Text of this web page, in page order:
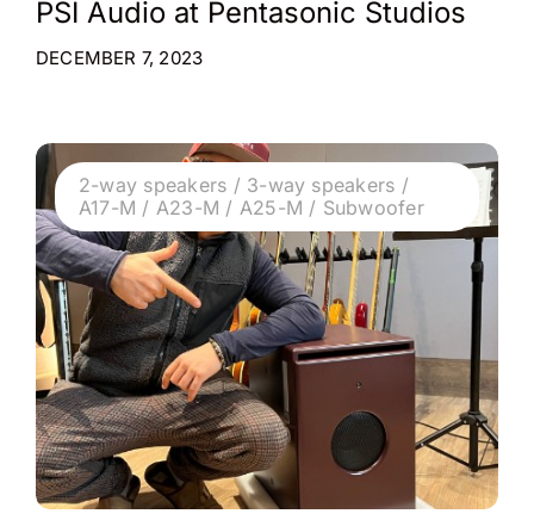
PSI Audio at Pentasonic Studios
DECEMBER 7, 2023
2-way speakers / 3-way speakers /
A17-M / A23-M / A25-M / Subwoofer